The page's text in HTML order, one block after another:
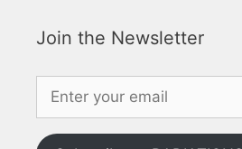
Join the Newsletter